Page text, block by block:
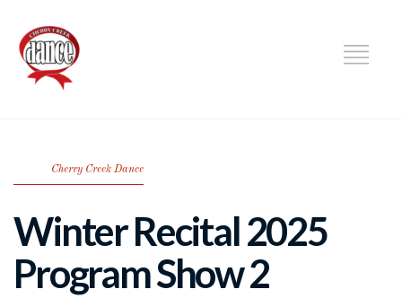
Cherry Creek Dance
Winter Recital 2025
Program Show 2